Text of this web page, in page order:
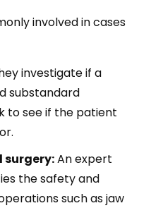
involved in cases
investigate if a
substandard
to see if the patient
surgery:An expert
the safety and
such as jaw